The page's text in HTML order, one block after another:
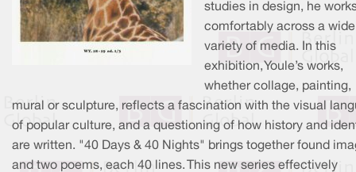
studies in design, he
comfortably across a wide
variety of media. In this
exhibition, Youle’s works,
whether collage, painting,
mural or sculpture, reflects a fascination with the visual
of popular culture, and a questioning of how history and
are written. "40 Days & 40 Nights" brings together found
and two poems, each 40 lines. This new series effectively